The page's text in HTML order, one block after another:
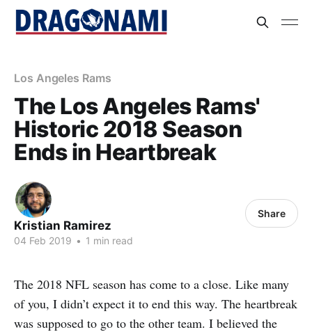
Los Angeles Rams
The Los Angeles Rams'
Historic 2018 Season
Ends in Heartbreak
Kristian Ramirez
04 Feb 2019 • 1 min read
Share
The 2018 NFL season has come to a close. Like many
of you, I didn’t expect it to end this way. The heartbreak
was supposed to go to the other team. I believed the